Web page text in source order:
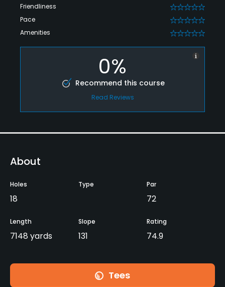
Friendliness 0
Pace 0
Amenities 0
0%
Recommend this course
Read Reviews
About
Holes
18
Type Par
72
Length
7148 yards
Slope
131
Rating
74.9
Tees